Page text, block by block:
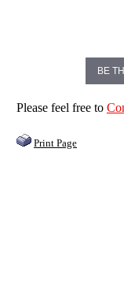
BE
Please feel free to
Print Page